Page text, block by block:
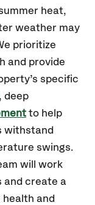
heat,
weather may
prioritize
and provide
specific
, deep
to help
withstand
swings.
will work
and create a
and